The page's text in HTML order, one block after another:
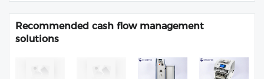
Recommended cash flow management
solutions